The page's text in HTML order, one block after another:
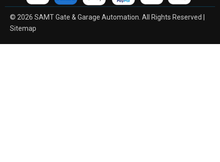
© 2026 SAMT Gate & Garage Automation. All Rights Reserved |
Sitemap